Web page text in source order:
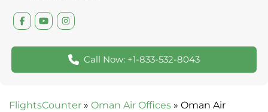
Call Now: +1-833-532-8043
FlightsCounter » Oman Air Offices » Oman Air